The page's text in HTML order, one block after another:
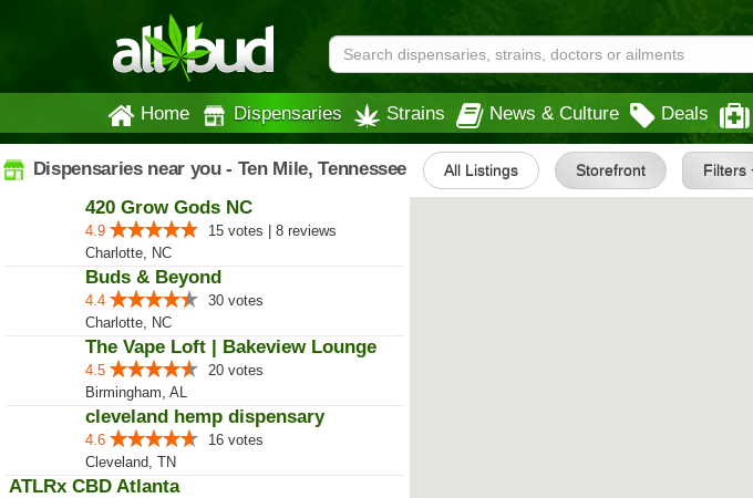
Home Dispensaries Strains News & Culture Deals
Dispensaries near you - Ten Mile, Tennessee All Listings Storefront Filters
420 Grow Gods NC
4.9
15 votes | 8 reviews
Charlotte, NC
Buds & Beyond
4.4
30 votes
Charlotte, NC
The Vape Loft | Bakeview Lounge
4.5
20 votes
Birmingham, AL
cleveland hemp dispensary
4.6
16 votes
Cleveland, TN
ATLRx CBD Atlanta